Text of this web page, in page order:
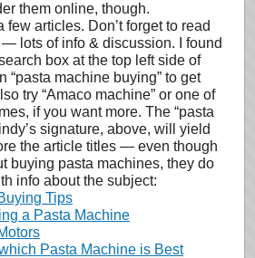
them online, though.
few articles. Don’t forget to read
lots of info & discussion. I found
box at the top left side of
“pasta machine buying” to get
try “Amaco machine” or one of
if you want more. The “pasta
signature, above, will yield
the article titles — even though
buying pasta machines, they do
info about the subject:
Tips
a Pasta Machine
Pasta Machine is Best